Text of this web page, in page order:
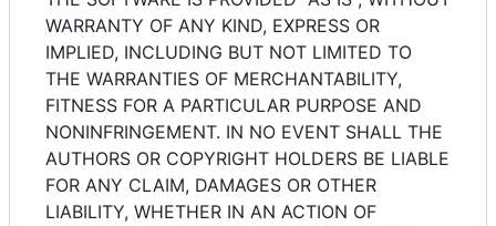
WARRANTY OF ANY KIND, EXPRESS OR
IMPLIED, INCLUDING BUT NOT LIMITED TO
THE WARRANTIES OF MERCHANTABILITY,
FITNESS FOR A PARTICULAR PURPOSE AND
NONINFRINGEMENT. IN NO EVENT SHALL THE
AUTHORS OR COPYRIGHT HOLDERS BE LIABLE
FOR ANY CLAIM, DAMAGES OR OTHER
LIABILITY, WHETHER IN AN ACTION OF